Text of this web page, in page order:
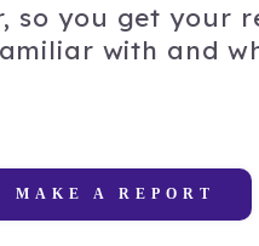
so you get your
with and
MAKE A REPORT